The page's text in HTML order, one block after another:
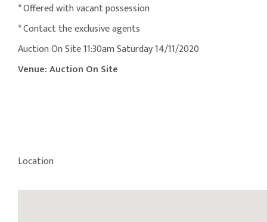
* Offered with vacant possession
* Contact the exclusive agents
Auction On Site 11:30am Saturday 14/11/2020
Venue: Auction On Site
Location